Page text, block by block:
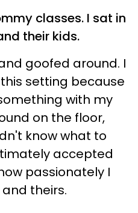
classes. I sat in
their kids.
goofed around. I
setting because
with my
on the floor,
know what to
accepted
passionately I
theirs.